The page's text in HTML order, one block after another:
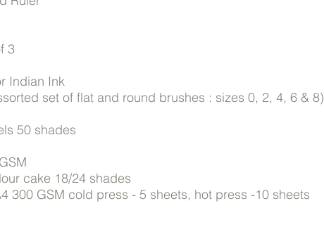
3
Indian Ink
set of flat and round brushes : sizes 0, 2, 4, 6 & 8)
50 shades
cake 18/24 shades
300 GSM cold press - 5 sheets, hot press -10 sheets